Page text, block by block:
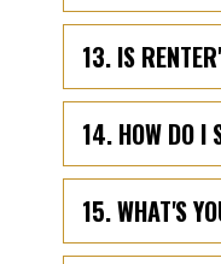
13. IS
14. HOW DO I
15. WHAT'S